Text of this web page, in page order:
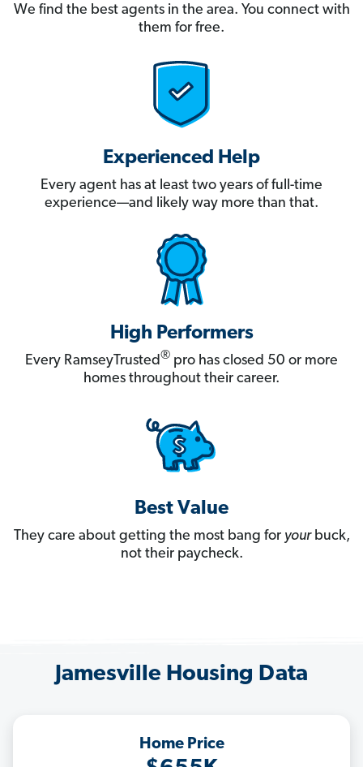
We find the best agents in the area. You connect with
them for free.
Experienced Help
Every agent has at least two years of full-time
experience—and likely way more than that.
High Performers
Every RamseyTrusted® pro has closed 50 or more
homes throughout their career.
Best Value
They care about getting the most bang for yourbuck,
not their paycheck.
Jamesville Housing Data
Home Price